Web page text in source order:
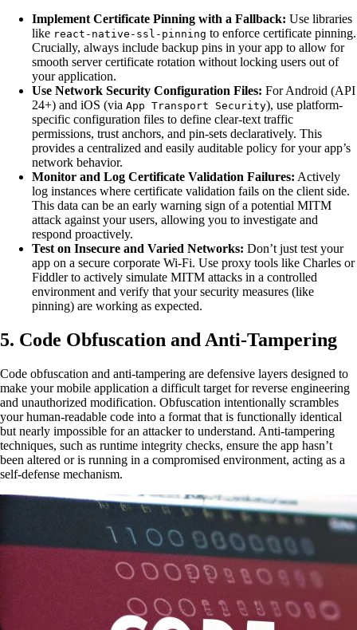
Implement Certificate Pinning with a Fallback: Use libraries
like react-native-ssl-pinning to enforce certificate pinning.
Crucially, always include backup pins in your app to allow for
smooth server certificate rotation without locking users out of
your application.
Use Network Security Configuration Files: For Android (API
24+) and iOS (via App Transport Security), use platform-
specific configuration files to define clear-text traffic
permissions, trust anchors, and pin-sets declaratively. This
provides a centralized and easily auditable policy for your app’s
network behavior.
Monitor and Log Certificate Validation Failures: Actively
log instances where certificate validation fails on the client side.
This data can be an early warning sign of a potential MITM
attack against your users, allowing you to investigate and
respond proactively.
Test on Insecure and Varied Networks: Don’t just test your
app on a secure corporate Wi-Fi. Use proxy tools like Charles or
Fiddler to actively simulate MITM attacks in a controlled
environment and verify that your security measures (like
pinning) are working as expected.
5. Code Obfuscation and Anti-Tampering
Code obfuscation and anti-tampering are defensive layers designed to
make your mobile application a difficult target for reverse engineering
and unauthorized modification. Obfuscation intentionally scrambles
your human-readable code into a format that is functionally identical
but nearly impossible for an attacker to understand. Anti-tampering
techniques, such as runtime integrity checks, ensure the app hasn’t
been altered or is running in a compromised environment, acting as a
self-defense mechanism.